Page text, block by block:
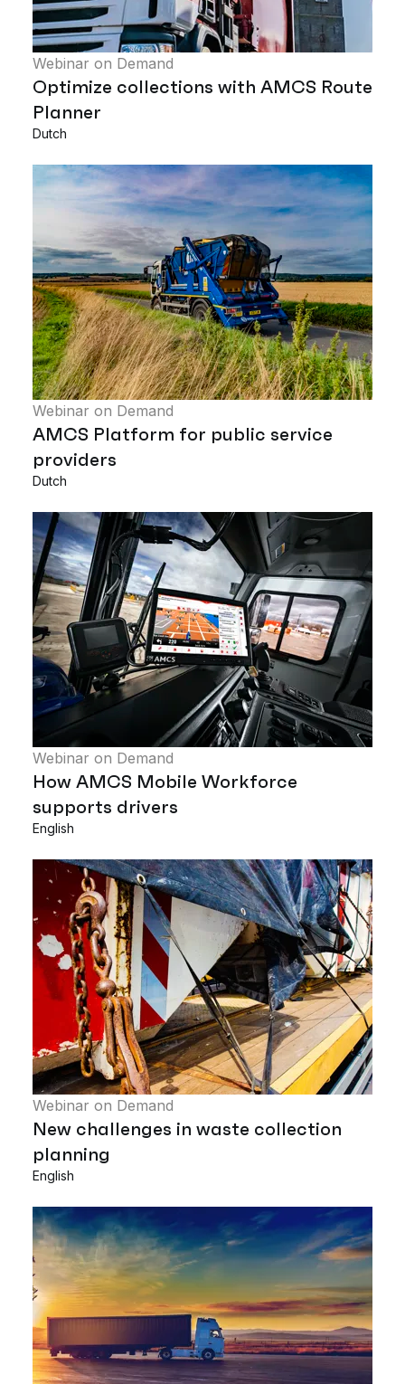
Webinar on Demand
Optimize collections with AMCS Route
Planner
Dutch
Webinar on Demand
AMCS Platform for public service
providers
Dutch
Webinar on Demand
How AMCS Mobile Workforce
supports drivers
English
Webinar on Demand
New challenges in waste collection
planning
English